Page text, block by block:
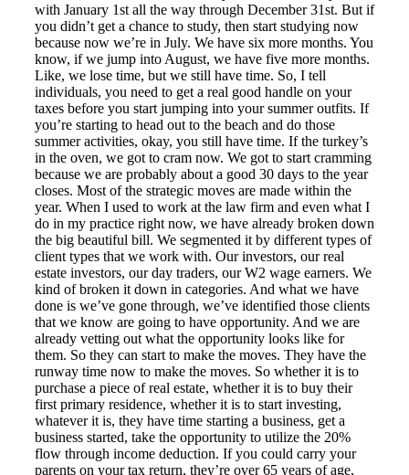
with January 1st all the way through December 31st. But if
you didn’t get a chance to study, then start studying now
because now we’re in July. We have six more months. You
know, if we jump into August, we have five more months.
Like, we lose time, but we still have time. So, I tell
individuals, you need to get a real good handle on your
taxes before you start jumping into your summer outfits. If
you’re starting to head out to the beach and do those
summer activities, okay, you still have time. If the turkey’s
in the oven, we got to cram now. We got to start cramming
because we are probably about a good 30 days to the year
closes. Most of the strategic moves are made within the
year. When I used to work at the law firm and even what I
do in my practice right now, we have already broken down
the big beautiful bill. We segmented it by different types of
client types that we work with. Our investors, our real
estate investors, our day traders, our W2 wage earners. We
kind of broken it down in categories. And what we have
done is we’ve gone through, we’ve identified those clients
that we know are going to have opportunity. And we are
already vetting out what the opportunity looks like for
them. So they can start to make the moves. They have the
runway time now to make the moves. So whether it is to
purchase a piece of real estate, whether it is to buy their
first primary residence, whether it is to start investing,
whatever it is, they have time starting a business, get a
business started, take the opportunity to utilize the 20%
flow through income deduction. If you could carry your
parents on your tax return, they’re over 65 years of age,